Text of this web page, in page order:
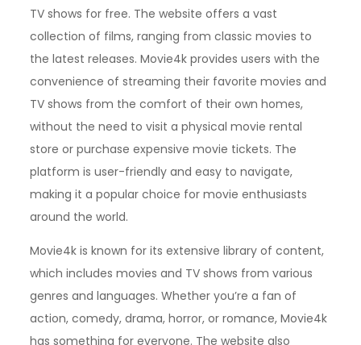
TV shows for free. The website offers a vast
collection of films, ranging from classic movies to
the latest releases. Movie4k provides users with the
convenience of streaming their favorite movies and
TV shows from the comfort of their own homes,
without the need to visit a physical movie rental
store or purchase expensive movie tickets. The
platform is user-friendly and easy to navigate,
making it a popular choice for movie enthusiasts
around the world.
Movie4k is known for its extensive library of content,
which includes movies and TV shows from various
genres and languages. Whether you’re a fan of
action, comedy, drama, horror, or romance, Movie4k
has something for everyone. The website also